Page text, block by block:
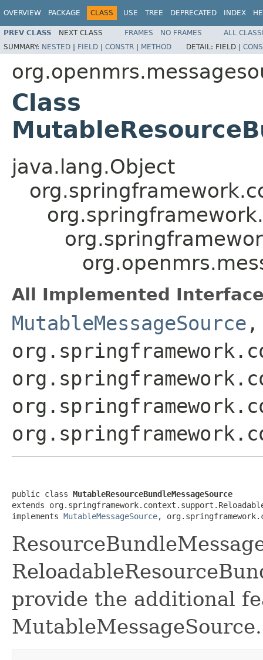
OVERVIEW PACKAGE CLASS USE TREE DEPRECATED INDEX
PREV CLASS NEXT CLASS FRAMES NO FRAMES
ALL
SUMMARY: NESTED | FIELD | CONSTR | METHOD DETAIL: FIELD |
Class
java.lang.Object
All Implemented
MutableMessageSource ,
public class MutableResourceBundleMessageSource
extends
implements MutableMessageSource,
provide the additional
MutableMessageSource.